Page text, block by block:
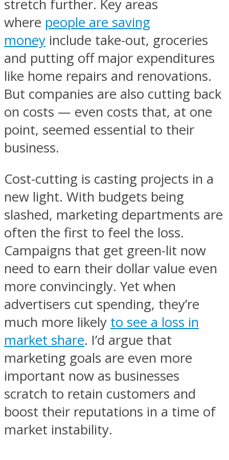
stretch further. Key areas
where people are saving
money include take-out, groceries
and putting off major expenditures
like home repairs and renovations.
But companies are also cutting back
on costs — even costs that, at one
point, seemed essential to their
business.
Cost-cutting is casting projects in a
new light. With budgets being
slashed, marketing departments are
often the first to feel the loss.
Campaigns that get green-lit now
need to earn their dollar value even
more convincingly. Yet when
advertisers cut spending, they’re
much more likely to see a loss in
market share. I’d argue that
marketing goals are even more
important now as businesses
scratch to retain customers and
boost their reputations in a time of
market instability.